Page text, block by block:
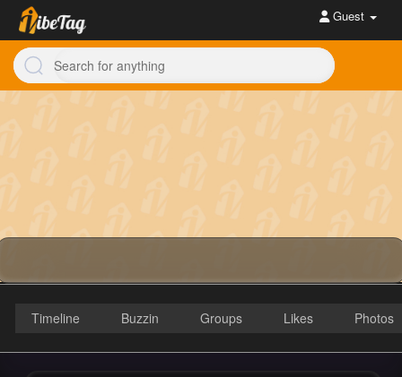
Guest
Timeline Buzzin Groups Likes Photos